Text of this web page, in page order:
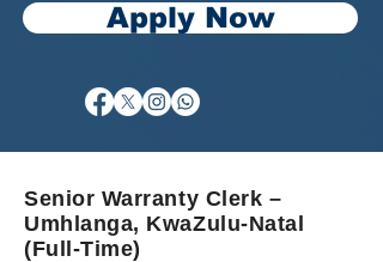
Apply Now
Senior Warranty Clerk –
Umhlanga, KwaZulu-Natal
(Full-Time)